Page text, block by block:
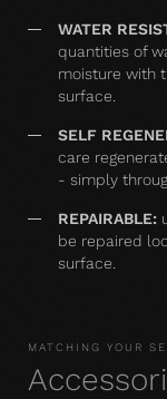
WATER
quantities of
moisture with
surface.
SELF
care
- simply
REPAIRABLE:
be repaired
surface.
MATCHING YOUR